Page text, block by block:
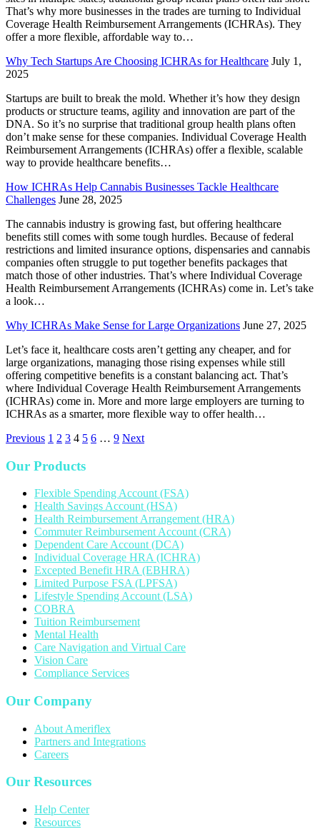
That’s why more businesses in the trades are turning to Individual
Coverage Health Reimbursement Arrangements (ICHRAs). They
offer a more flexible, affordable way to…
Why Tech Startups Are Choosing ICHRAs for Healthcare July 1,
2025
Startups are built to break the mold. Whether it’s how they design
products or structure teams, agility and innovation are part of the
DNA. So it’s no surprise that traditional group health plans often
don’t make sense for these companies. Individual Coverage Health
Reimbursement Arrangements (ICHRAs) offer a flexible, scalable
way to provide healthcare benefits…
How ICHRAs Help Cannabis Businesses Tackle Healthcare
Challenges June 28, 2025
The cannabis industry is growing fast, but offering healthcare
benefits still comes with some tough hurdles. Because of federal
restrictions and limited insurance options, dispensaries and cannabis
companies often struggle to put together benefits packages that
match those of other industries. That’s where Individual Coverage
Health Reimbursement Arrangements (ICHRAs) come in. Let’s take
a look…
Why ICHRAs Make Sense for Large Organizations June 27, 2025
Let’s face it, healthcare costs aren’t getting any cheaper, and for
large organizations, managing those rising expenses while still
offering competitive benefits is a constant balancing act. That’s
where Individual Coverage Health Reimbursement Arrangements
(ICHRAs) come in. More and more large employers are turning to
ICHRAs as a smarter, more flexible way to offer health…
Previous 1 2 3 4 5 6 … 9 Next
Our Products
Flexible Spending Account (FSA)
Health Savings Account (HSA)
Health Reimbursement Arrangement (HRA)
Commuter Reimbursement Account (CRA)
Dependent Care Account (DCA)
Individual Coverage HRA (ICHRA)
Excepted Benefit HRA (EBHRA)
Limited Purpose FSA (LPFSA)
Lifestyle Spending Account (LSA)
COBRA
Tuition Reimbursement
Mental Health
Care Navigation and Virtual Care
Vision Care
Compliance Services
Our Company
About Ameriflex
Partners and Integrations
Careers
Our Resources
Help Center
Resources